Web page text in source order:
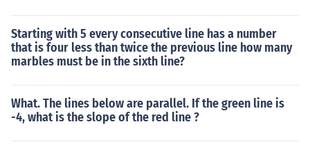
Starting with 5 every consecutive line has a number
that is four less than twice the previous line how many
marbles must be in the sixth line?
What. The lines below are parallel. If the green line is
-4, what is the slope of the red line ?